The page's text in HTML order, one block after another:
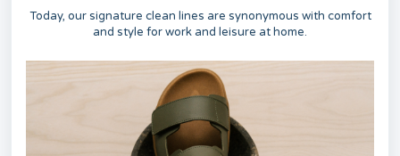
Today, our signature clean lines are synonymous with comfort
and style for work and leisure at home.